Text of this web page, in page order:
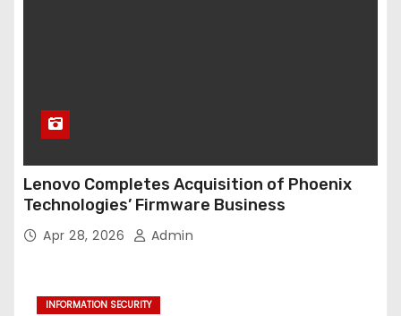
Lenovo Completes Acquisition of Phoenix
Technologies’ Firmware Business
Apr 28, 2026 Admin
INFORMATION SECURITY